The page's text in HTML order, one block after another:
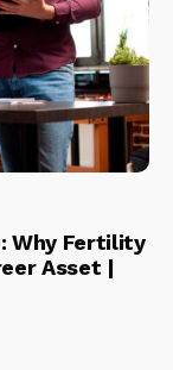
Why Fertility
Asset |